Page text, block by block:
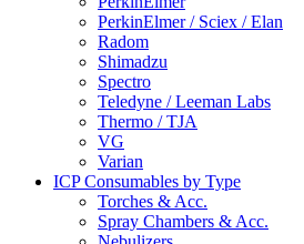
PerkinElmer / Sciex / Elan
Radom
Shimadzu
Spectro
Teledyne / Leeman Labs
Thermo / TJA
VG
Varian
ICP Consumables by Type
Torches & Acc.
Spray Chambers & Acc.